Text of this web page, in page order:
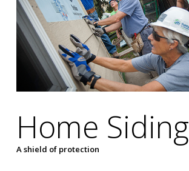
Home Siding
A shield of protection